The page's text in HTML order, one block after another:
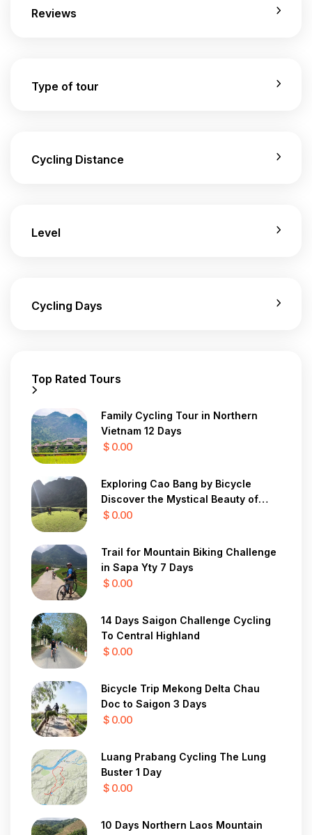
Reviews
Type of tour
Cycling Distance
Level
Cycling Days
Top Rated Tours
Family Cycling Tour in Northern
Vietnam 12 Days
$ 0.00
Exploring Cao Bang by Bicycle
Discover the Mystical Beauty of
Vietnam in 7 Days
$ 0.00
Trail for Mountain Biking Challenge
in Sapa Yty 7 Days
$ 0.00
14 Days Saigon Challenge Cycling
To Central Highland
$ 0.00
Bicycle Trip Mekong Delta Chau
Doc to Saigon 3 Days
$ 0.00
Luang Prabang Cycling The Lung
Buster 1 Day
$ 0.00
10 Days Northern Laos Mountain